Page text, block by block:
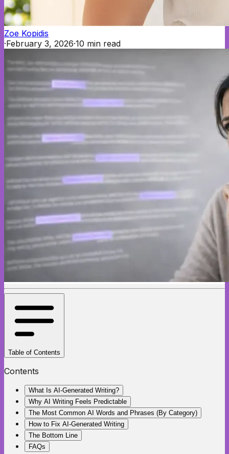
Zoe Kopidis
·February 3, 2026·10 min read
Table of Contents
Contents
What Is AI-Generated Writing?
Why AI Writing Feels Predictable
The Most Common AI Words and Phrases (By Category)
How to Fix AI-Generated Writing
The Bottom Line
FAQs